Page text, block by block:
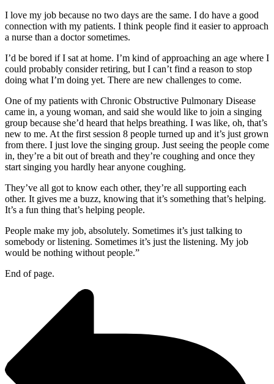
I love my job because no two days are the same. I do have a good
connection with my patients. I think people find it easier to approach
a nurse than a doctor sometimes.
I’d be bored if I sat at home. I’m kind of approaching an age where I
could probably consider retiring, but I can’t find a reason to stop
doing what I’m doing yet. There are new challenges to come.
One of my patients with Chronic Obstructive Pulmonary Disease
came in, a young woman, and said she would like to join a singing
group because she’d heard that helps breathing. I was like, oh, that’s
new to me. At the first session 8 people turned up and it’s just grown
from there. I just love the singing group. Just seeing the people come
in, they’re a bit out of breath and they’re coughing and once they
start singing you hardly hear anyone coughing.
They’ve all got to know each other, they’re all supporting each
other. It gives me a buzz, knowing that it’s something that’s helping.
It’s a fun thing that’s helping people.
People make my job, absolutely. Sometimes it’s just talking to
somebody or listening. Sometimes it’s just the listening. My job
would be nothing without people.”
End of page.